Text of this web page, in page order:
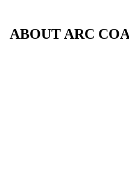
ABOUT ARC